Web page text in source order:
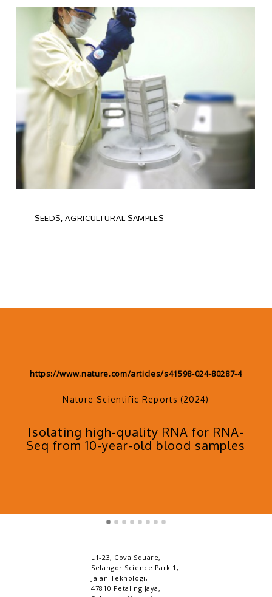
SEEDS, AGRICULTURAL SAMPLES
Protocol for high-throughput DNA
methylation profiling in rat tissues
using automated reduced
L1-23, Cova Square,
Selangor Science Park 1,
Jalan Teknologi,
47810 Petaling Jaya,